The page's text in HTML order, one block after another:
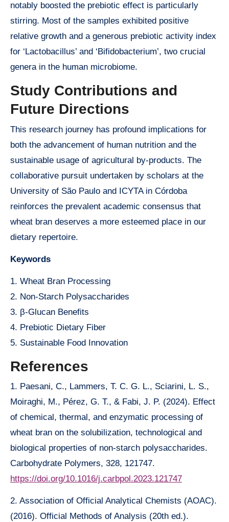
notably boosted the prebiotic effect is particularly
stirring. Most of the samples exhibited positive
relative growth and a generous prebiotic activity index
for ‘Lactobacillus’ and ‘Bifidobacterium’, two crucial
genera in the human microbiome.
Study Contributions and
Future Directions
This research journey has profound implications for
both the advancement of human nutrition and the
sustainable usage of agricultural by-products. The
collaborative pursuit undertaken by scholars at the
University of São Paulo and ICYTA in Córdoba
reinforces the prevalent academic consensus that
wheat bran deserves a more esteemed place in our
dietary repertoire.
Keywords
1. Wheat Bran Processing
2. Non-Starch Polysaccharides
3. β-Glucan Benefits
4. Prebiotic Dietary Fiber
5. Sustainable Food Innovation
References
1. Paesani, C., Lammers, T. C. G. L., Sciarini, L. S.,
Moiraghi, M., Pérez, G. T., & Fabi, J. P. (2024). Effect
of chemical, thermal, and enzymatic processing of
wheat bran on the solubilization, technological and
biological properties of non-starch polysaccharides.
Carbohydrate Polymers, 328, 121747.
https://doi.org/10.1016/j.carbpol.2023.121747
2. Association of Official Analytical Chemists (AOAC).
(2016). Official Methods of Analysis (20th ed.).